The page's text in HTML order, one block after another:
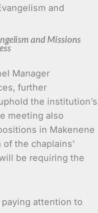
and Missions
Manager
further
the institution’s
meeting also
in Makenene
the chaplains’
be requiring the